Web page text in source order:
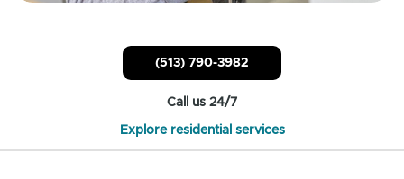
(513) 790-3982
Call us 24/7
Explore residential services